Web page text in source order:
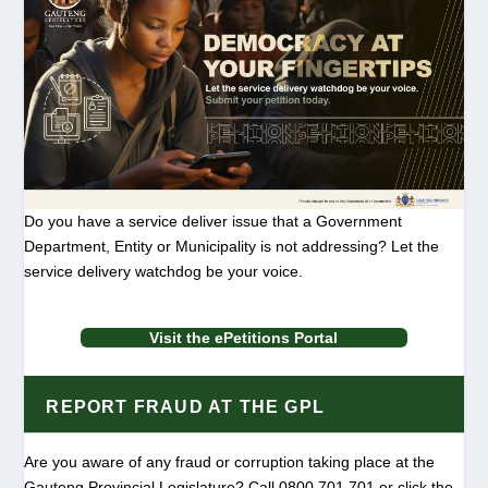
Do you have a service deliver issue that a Government
Department, Entity or Municipality is not addressing? Let the
service delivery watchdog be your voice.
Visit the ePetitions Portal
REPORT FRAUD AT THE GPL
Are you aware of any fraud or corruption taking place at the